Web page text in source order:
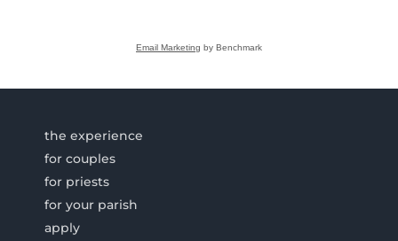
Email Marketing by Benchmark
the experience
for couples
for priests
for your parish
apply